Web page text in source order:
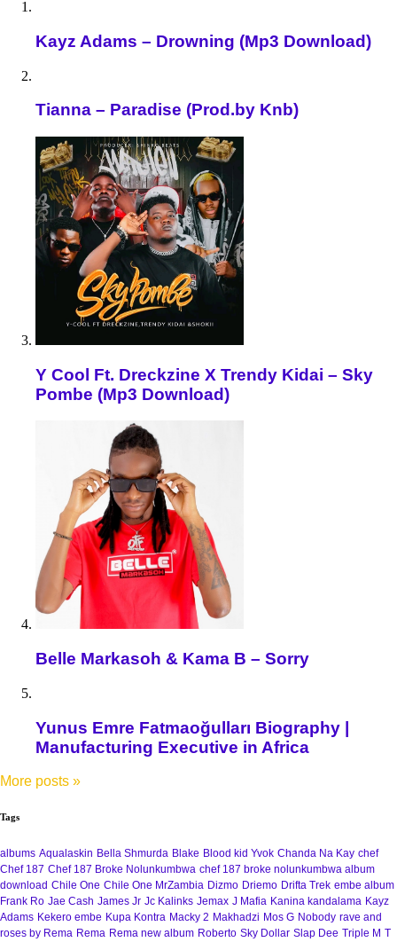
Kayz Adams – Drowning (Mp3 Download)
Tianna – Paradise (Prod.by Knb)
Y Cool Ft. Dreckzine X Trendy Kidai – Sky
Pombe (Mp3 Download)
Belle Markasoh & Kama B – Sorry
Yunus Emre Fatmaoğulları Biography |
Manufacturing Executive in Africa
More posts »
Tags
albums Aqualaskin Bella Shmurda Blake Blood kid Yvok Chanda Na Kay chef
Chef 187 Chef 187 Broke Nolunkumbwa chef 187 broke nolunkumbwa album
download Chile One Chile One MrZambia Dizmo Driemo Drifta Trek embe album
Frank Ro Jae Cash James Jr Jc Kalinks Jemax J Mafia Kanina kandalama Kayz
Adams Kekero embe Kupa Kontra Macky 2 Makhadzi Mos G Nobody rave and
roses by Rema Rema Rema new album Roberto Sky Dollar Slap Dee Triple M T